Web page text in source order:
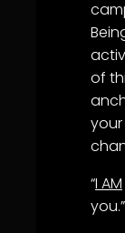
of
“I AM
you.”